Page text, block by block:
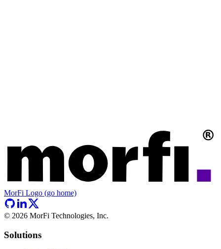
MorFi Logo (go home)
© 2026 MorFi Technologies, Inc.
Solutions